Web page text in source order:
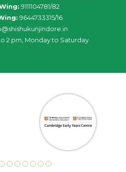
9111104781/82
9644733315/16
2 pm, Monday to Saturday